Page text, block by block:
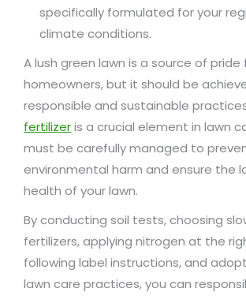
specifically formulated for your
climate conditions.
A lush green lawn is a source of pride
homeowners, but it should be
responsible and sustainable
fertilizeris a crucial element in lawn
must be carefully managed to
environmental harm and ensure the
health of your lawn.
By conducting soil tests, choosing
fertilizers, applying nitrogen at the
following label instructions, and
lawn care practices, you can